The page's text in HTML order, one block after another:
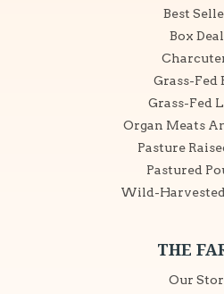
Best
Box
Grass-Fed
Grass-Fed
Organ Meats
Pasture
Pastured
Wild-
THE
Our